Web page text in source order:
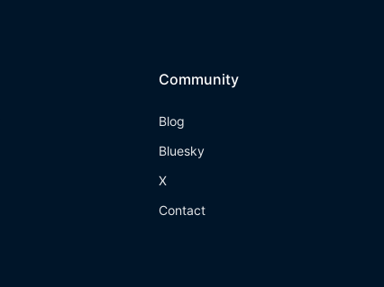
Community
Blog
Bluesky
X
Contact